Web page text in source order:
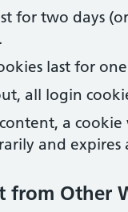
for two days
last for
all login
a
and expires
from Other